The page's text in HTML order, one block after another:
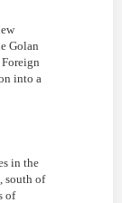
Golan
into a
in the
south of
of